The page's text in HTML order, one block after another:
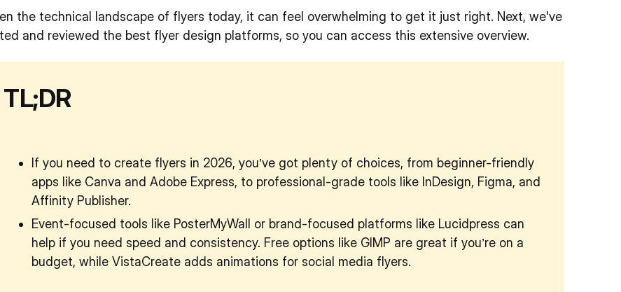
the technical landscape of flyers today, it can feel overwhelming to get it just right. Next, we've
and reviewed the best flyer design platforms, so you can access this extensive overview.
TL;DR
If you need to create flyers in 2026, you’ve got plenty of choices, from beginner-friendly
apps like Canva and Adobe Express, to professional-grade tools like InDesign, Figma, and
Affinity Publisher.
Event-focused tools like PosterMyWall or brand-focused platforms like Lucidpress can
help if you need speed and consistency. Free options like GIMP are great if you’re on a
budget, while VistaCreate adds animations for social media flyers.